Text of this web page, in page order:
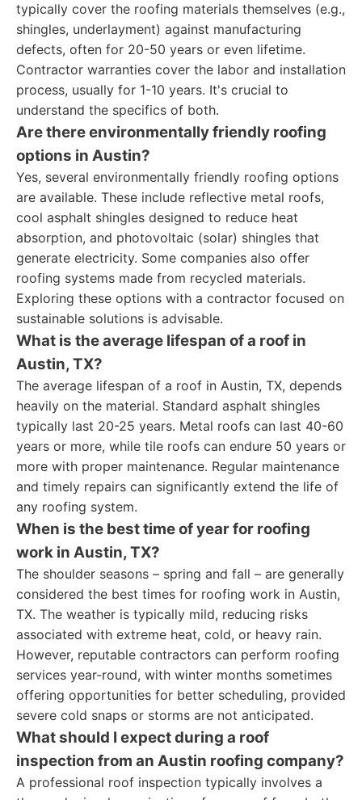
typically cover the roofing materials themselves (e.g.,
shingles, underlayment) against manufacturing
defects, often for 20-50 years or even lifetime.
Contractor warranties cover the labor and installation
process, usually for 1-10 years. It's crucial to
understand the specifics of both.
Are there environmentally friendly roofing
options in Austin?
Yes, several environmentally friendly roofing options
are available. These include reflective metal roofs,
cool asphalt shingles designed to reduce heat
absorption, and photovoltaic (solar) shingles that
generate electricity. Some companies also offer
roofing systems made from recycled materials.
Exploring these options with a contractor focused on
sustainable solutions is advisable.
What is the average lifespan of a roof in
Austin, TX?
The average lifespan of a roof in Austin, TX, depends
heavily on the material. Standard asphalt shingles
typically last 20-25 years. Metal roofs can last 40-60
years or more, while tile roofs can endure 50 years or
more with proper maintenance. Regular maintenance
and timely repairs can significantly extend the life of
any roofing system.
When is the best time of year for roofing
work in Austin, TX?
The shoulder seasons – spring and fall – are generally
considered the best times for roofing work in Austin,
TX. The weather is typically mild, reducing risks
associated with extreme heat, cold, or heavy rain.
However, reputable contractors can perform roofing
services year-round, with winter months sometimes
offering opportunities for better scheduling, provided
severe cold snaps or storms are not anticipated.
What should I expect during a roof
inspection from an Austin roofing company?
A professional roof inspection typically involves a